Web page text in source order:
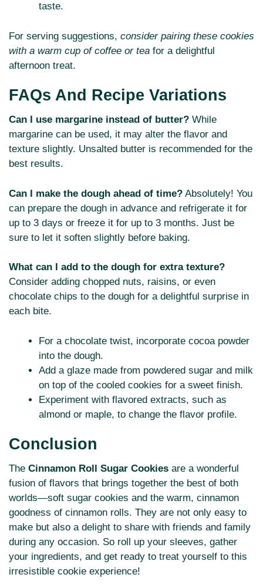
taste.
For serving suggestions, consider pairing these cookies
with a warm cup of coffee or tea for a delightful
afternoon treat.
FAQs And Recipe Variations
Can I use margarine instead of butter? While
margarine can be used, it may alter the flavor and
texture slightly. Unsalted butter is recommended for the
best results.
Can I make the dough ahead of time? Absolutely! You
can prepare the dough in advance and refrigerate it for
up to 3 days or freeze it for up to 3 months. Just be
sure to let it soften slightly before baking.
What can I add to the dough for extra texture?
Consider adding chopped nuts, raisins, or even
chocolate chips to the dough for a delightful surprise in
each bite.
For a chocolate twist, incorporate cocoa powder
into the dough.
Add a glaze made from powdered sugar and milk
on top of the cooled cookies for a sweet finish.
Experiment with flavored extracts, such as
almond or maple, to change the flavor profile.
Conclusion
The Cinnamon Roll Sugar Cookies are a wonderful
fusion of flavors that brings together the best of both
worlds—soft sugar cookies and the warm, cinnamon
goodness of cinnamon rolls. They are not only easy to
make but also a delight to share with friends and family
during any occasion. So roll up your sleeves, gather
your ingredients, and get ready to treat yourself to this
irresistible cookie experience!